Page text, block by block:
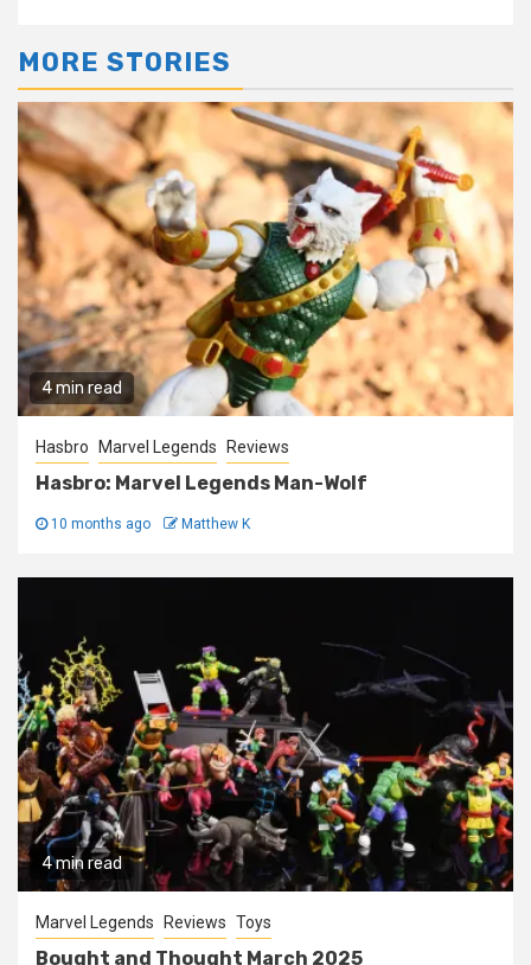
MORE STORIES
4 min read
Hasbro Marvel Legends Reviews
Hasbro: Marvel Legends Man-Wolf
10 months ago Matthew K
4 min read
Marvel Legends Reviews Toys
Bought and Thought March 2025